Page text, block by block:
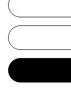
View All
View All